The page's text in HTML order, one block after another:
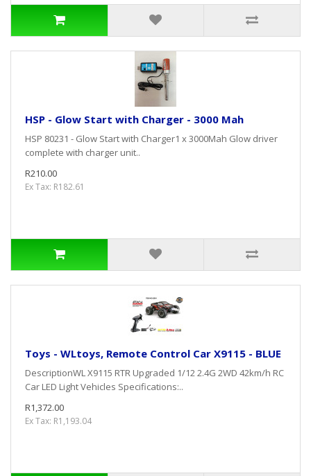
HSP - Glow Start with Charger - 3000 Mah
HSP 80231 - Glow Start with Charger1 x 3000Mah Glow driver
complete with charger unit..
R210.00
Ex Tax: R182.61
Toys - WLtoys, Remote Control Car X9115 - BLUE
DescriptionWL X9115 RTR Upgraded 1/12 2.4G 2WD 42km/h RC
Car LED Light Vehicles Specifications:..
R1,372.00
Ex Tax: R1,193.04